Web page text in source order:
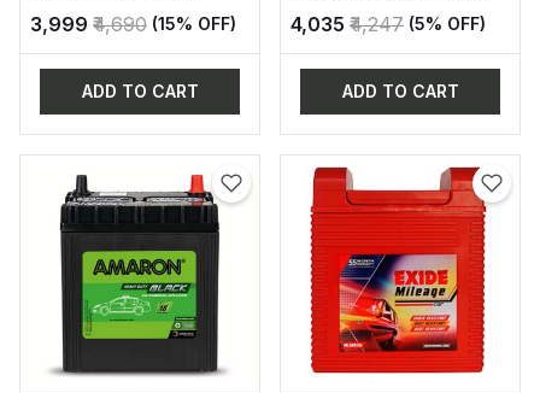
AUTOMOVITE SERIES
₹3,999 ₹4,690 (15% OFF)
ADD TO CART
AAM-BL-400LMF
₹4,035 ₹4,247 (5% OFF)
ADD TO CART